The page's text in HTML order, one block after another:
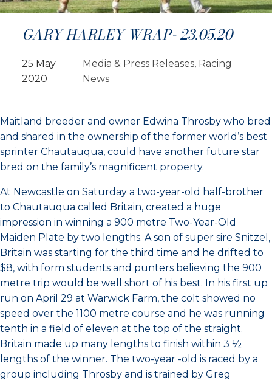
GARY HARLEY WRAP- 23.05.20
25 May
2020
Media & Press Releases, Racing
News
Maitland breeder and owner Edwina Throsby who bred
and shared in the ownership of the former world’s best
sprinter Chautauqua, could have another future star
bred on the family’s magnificent property.
At Newcastle on Saturday a two-year-old half-brother
to Chautauqua called Britain, created a huge
impression in winning a 900 metre Two-Year-Old
Maiden Plate by two lengths. A son of super sire Snitzel,
Britain was starting for the third time and he drifted to
$8, with form students and punters believing the 900
metre trip would be well short of his best. In his first up
run on April 29 at Warwick Farm, the colt showed no
speed over the 1100 metre course and he was running
tenth in a field of eleven at the top of the straight.
Britain made up many lengths to finish within 3 ½
lengths of the winner. The two-year -old is raced by a
group including Throsby and is trained by Greg